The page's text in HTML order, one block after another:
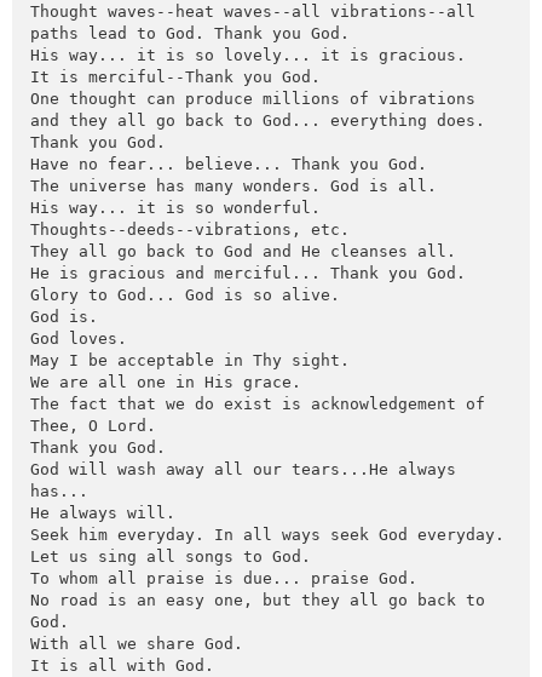
Thought waves--heat waves--all vibrations--all
paths lead to God. Thank you God.
His way... it is so lovely... it is gracious.
It is merciful--Thank you God.
One thought can produce millions of vibrations
and they all go back to God... everything does.
Thank you God.
Have no fear... believe... Thank you God.
The universe has many wonders. God is all.
His way... it is so wonderful.
Thoughts--deeds--vibrations, etc.
They all go back to God and He cleanses all.
He is gracious and merciful... Thank you God.
Glory to God... God is so alive.
God is.
God loves.
May I be acceptable in Thy sight.
We are all one in His grace.
The fact that we do exist is acknowledgement of
Thee, O Lord.
Thank you God.
God will wash away all our tears...He always
has...
He always will.
Seek him everyday. In all ways seek God everyday.
Let us sing all songs to God.
To whom all praise is due... praise God.
No road is an easy one, but they all go back to
God.
With all we share God.
It is all with God.